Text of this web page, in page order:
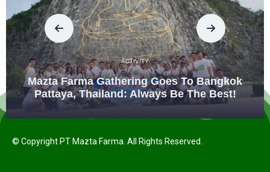
ACTIVITY
Mazta Farma Gathering Goes To Bangkok
Pattaya, Thailand: Always Be The Best!
© Copyright PT Mazta Farma. All Rights Reserved.